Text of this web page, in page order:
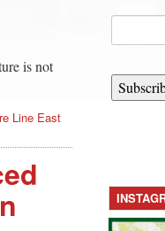
is not
Line East